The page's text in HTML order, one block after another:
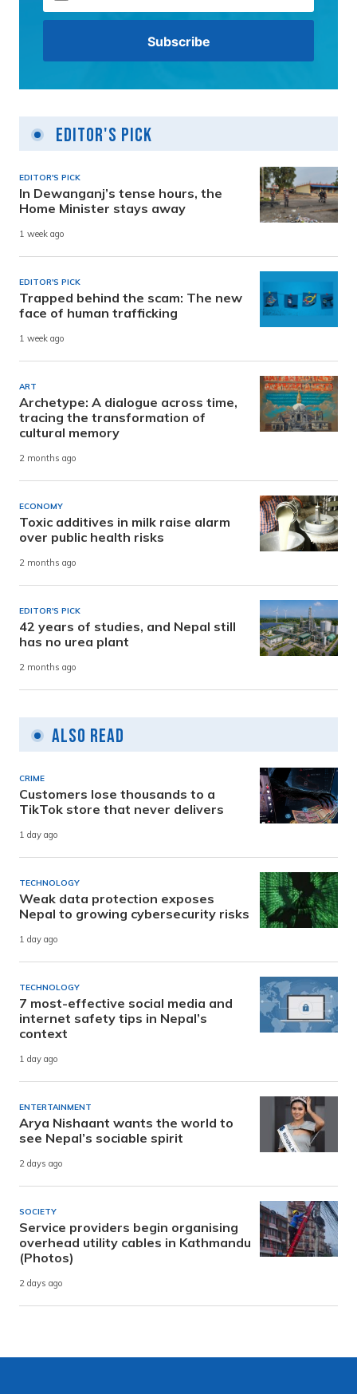
Editor's Pick
EDITOR'S PICK
In Dewanganj’s tense hours, the
Home Minister stays away
1 week ago
EDITOR'S PICK
Trapped behind the scam: The new
face of human trafficking
1 week ago
ART
Archetype: A dialogue across time,
tracing the transformation of
cultural memory
2 months ago
ECONOMY
Toxic additives in milk raise alarm
over public health risks
2 months ago
EDITOR'S PICK
42 years of studies, and Nepal still
has no urea plant
2 months ago
Also Read
CRIME
Customers lose thousands to a
TikTok store that never delivers
1 day ago
TECHNOLOGY
Weak data protection exposes
Nepal to growing cybersecurity risks
1 day ago
TECHNOLOGY
7 most-effective social media and
internet safety tips in Nepal’s
context
1 day ago
ENTERTAINMENT
Arya Nishaant wants the world to
see Nepal’s sociable spirit
2 days ago
SOCIETY
Service providers begin organising
overhead utility cables in Kathmandu
(Photos)
2 days ago